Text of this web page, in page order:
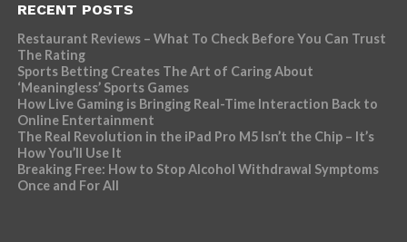
RECENT POSTS
Restaurant Reviews – What To Check Before You Can Trust
The Rating
Sports Betting Creates The Art of Caring About
‘Meaningless’ Sports Games
How Live Gaming is Bringing Real-Time Interaction Back to
Online Entertainment
The Real Revolution in the iPad Pro M5 Isn’t the Chip – It’s
How You’ll Use It
Breaking Free: How to Stop Alcohol Withdrawal Symptoms
Once and For All